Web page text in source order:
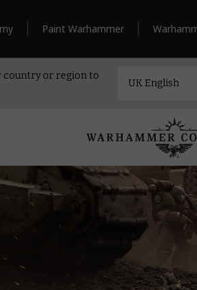
Paint Warhammer
country or region to